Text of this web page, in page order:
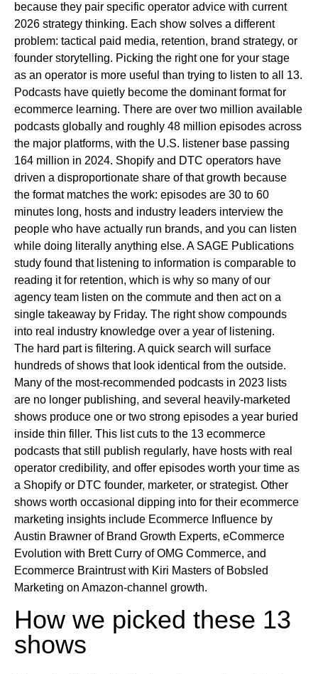
because they pair specific operator advice with current
2026 strategy thinking. Each show solves a different
problem: tactical paid media, retention, brand strategy, or
founder storytelling. Picking the right one for your stage
as an operator is more useful than trying to listen to all 13.
Podcasts have quietly become the dominant format for
ecommerce learning. There are over two million available
podcasts globally and roughly 48 million episodes across
the major platforms, with the U.S. listener base passing
164 million in 2024. Shopify and DTC operators have
driven a disproportionate share of that growth because
the format matches the work: episodes are 30 to 60
minutes long, hosts and industry leaders interview the
people who have actually run brands, and you can listen
while doing literally anything else. A SAGE Publications
study found that listening to information is comparable to
reading it for retention, which is why so many of our
agency team listen on the commute and then act on a
single takeaway by Friday. The right show compounds
into real industry knowledge over a year of listening.
The hard part is filtering. A quick search will surface
hundreds of shows that look identical from the outside.
Many of the most-recommended podcasts in 2023 lists
are no longer publishing, and several heavily-marketed
shows produce one or two strong episodes a year buried
inside thin filler. This list cuts to the 13 ecommerce
podcasts that still publish regularly, have hosts with real
operator credibility, and offer episodes worth your time as
a Shopify or DTC founder, marketer, or strategist. Other
shows worth occasional dipping into for their ecommerce
marketing insights include Ecommerce Influence by
Austin Brawner of Brand Growth Experts, eCommerce
Evolution with Brett Curry of OMG Commerce, and
Ecommerce Braintrust with Kiri Masters of Bobsled
Marketing on Amazon-channel growth.
How we picked these 13
shows